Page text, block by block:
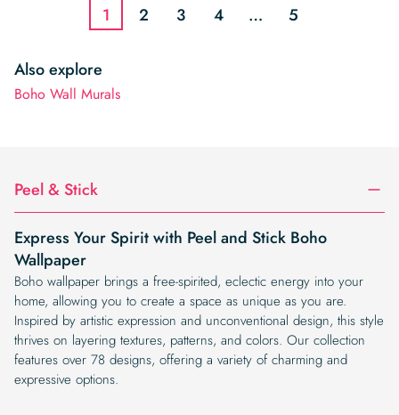
1 2 3 4 … 5
Also explore
Boho Wall Murals
Peel & Stick
Express Your Spirit with Peel and Stick Boho
Wallpaper
Boho wallpaper brings a free-spirited, eclectic energy into your
home, allowing you to create a space as unique as you are.
Inspired by artistic expression and unconventional design, this style
thrives on layering textures, patterns, and colors. Our collection
features over 78 designs, offering a variety of charming and
expressive options.